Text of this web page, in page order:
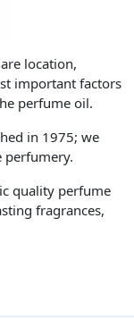
location,
important factors
perfume oil.
in 1975; we
perfumery.
quality perfume
fragrances,